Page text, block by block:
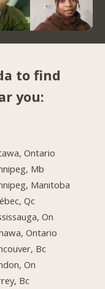
to find
you:
Ontario
Mb
Manitoba
Qc
On
Ontario
Bc
On
Bc